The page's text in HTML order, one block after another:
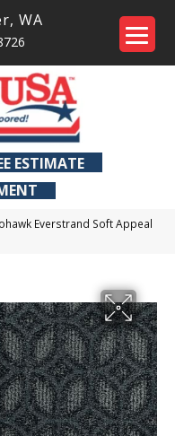
, WA
ESTIMATE
Everstrand Soft Appeal